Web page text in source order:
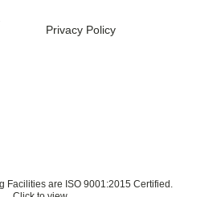
Privacy Policy
Facilities are ISO 9001:2015 Certified.